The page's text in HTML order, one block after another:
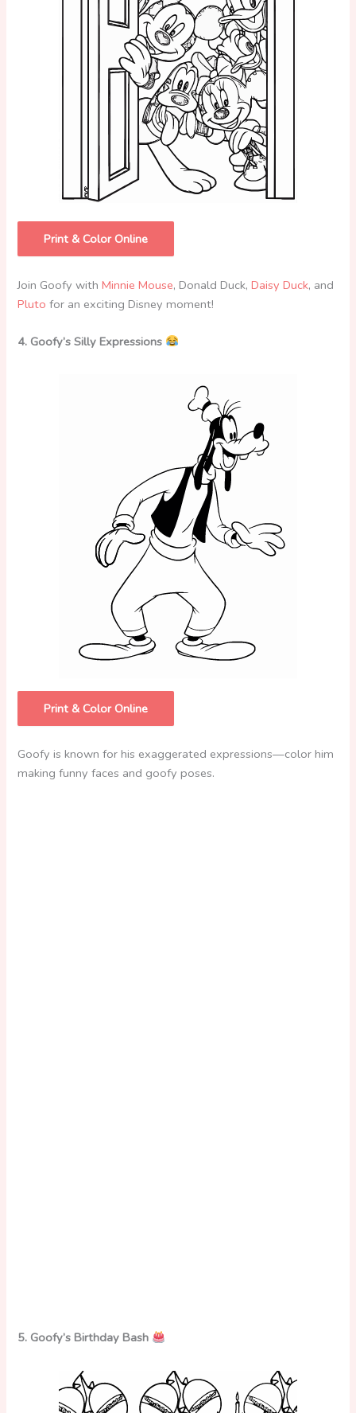
Print & Color Online
Join Goofy withMinnie Mouse, Donald Duck,Daisy Duck, and
Pluto for an exciting Disney moment!
4. Goofy’s Silly Expressions
Print & Color Online
Goofy is known for his exaggerated expressions—color him
making funny faces and goofy poses.
5. Goofy’s Birthday Bash